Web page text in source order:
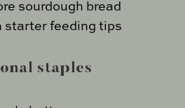
sourdough bread
starter feeding tips
staples